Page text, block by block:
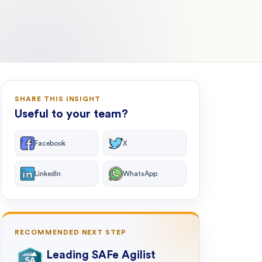
SHARE THIS INSIGHT
Useful to your team?
Facebook X
LinkedIn WhatsApp
RECOMMENDED NEXT STEP
Leading SAFe Agilist